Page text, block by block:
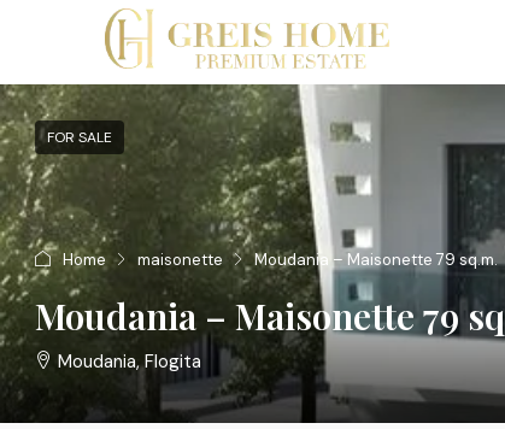
FOR SALE
Home maisonette Moudania – Maisonette 79 sq.m.
Moudania – Maisonette 79
Moudania, Flogita